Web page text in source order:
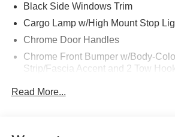
Black Side Windows Trim
Cargo Lamp w/High Mount Stop
Chrome Door Handles
Chrome Front Bumper w/Body-
Strip/Fascia Accent and 2 Tow
Read More...